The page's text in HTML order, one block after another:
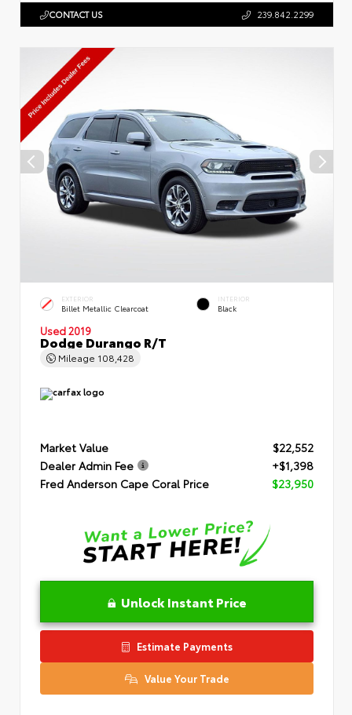
CONTACT US 239.842.2299
EXTERIOR
Billet Metallic Clearcoat
INTERIOR
Black
Used 2019
Dodge Durango R/T
Mileage 108,428
Market Value
$22,552
Dealer Admin Fee
+$1,398
Fred Anderson Cape Coral Price
$23,950
Unlock Instant Price
Estimate Payments
Value Your Trade